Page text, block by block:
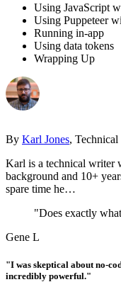
Using JavaScript
Using Puppeteer
Running in-app
Using data tokens
Wrapping Up
By Karl Jones,
Karl is a technical writer
background and 10+
spare time he…
"Does exactly
Gene L
"I was skeptical about no-
incredibly powerful."